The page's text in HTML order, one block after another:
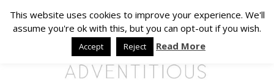
This website uses cookies to improve your experience. We'll
assume you're ok with this, but you can opt-out if you wish.
Accept Reject Read More